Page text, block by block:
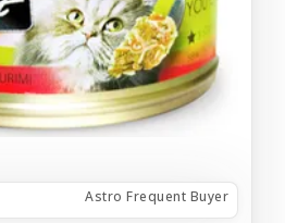
Astro Frequent Buyer